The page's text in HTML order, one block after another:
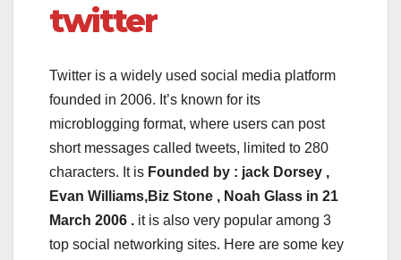
twitter
Twitter is a widely used social media platform
founded in 2006. It’s known for its
microblogging format, where users can post
short messages called tweets, limited to 280
characters. It is Founded by : jack Dorsey ,
Evan Williams,Biz Stone , Noah Glass in 21
March 2006 . it is also very popular among 3
top social networking sites. Here are some key